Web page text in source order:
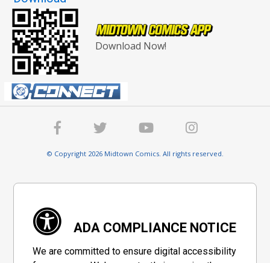
Download Now!
© Copyright 2026 Midtown Comics. All rights reserved.
ADA COMPLIANCE NOTICE
We are committed to ensure digital accessibility